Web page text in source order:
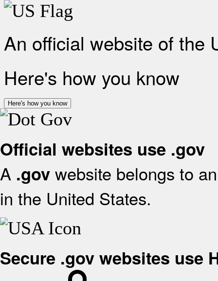
An official website of the
Here's how you know
Here's how you know
Official websites use .gov
A .gov website belongs to
in the United States.
Secure .gov websites use